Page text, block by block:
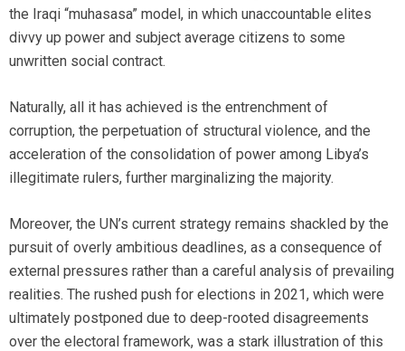
the Iraqi “muhasasa” model, in which unaccountable elites
divvy up power and subject average citizens to some
unwritten social contract.
Naturally, all it has achieved is the entrenchment of
corruption, the perpetuation of structural violence, and the
acceleration of the consolidation of power among Libya’s
illegitimate rulers, further marginalizing the majority.
Moreover, the UN’s current strategy remains shackled by the
pursuit of overly ambitious deadlines, as a consequence of
external pressures rather than a careful analysis of prevailing
realities. The rushed push for elections in 2021, which were
ultimately postponed due to deep-rooted disagreements
over the electoral framework, was a stark illustration of this